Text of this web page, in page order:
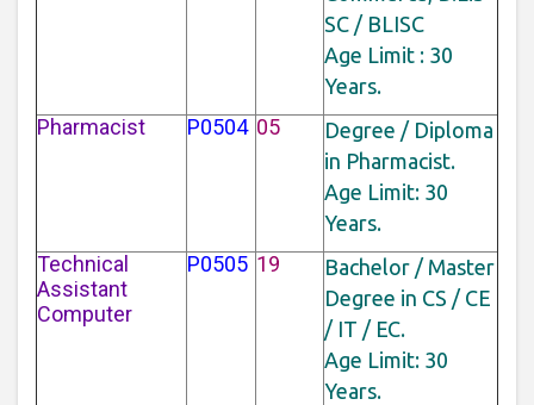
SC / BLISC
Age Limit : 30
Years.
Pharmacist P0504 05
Degree / Diploma
in Pharmacist.
Age Limit: 30
Years.
Technical
Assistant
Computer
P0505 19
Bachelor / Master
Degree in CS / CE
/ IT / EC.
Age Limit: 30
Years.